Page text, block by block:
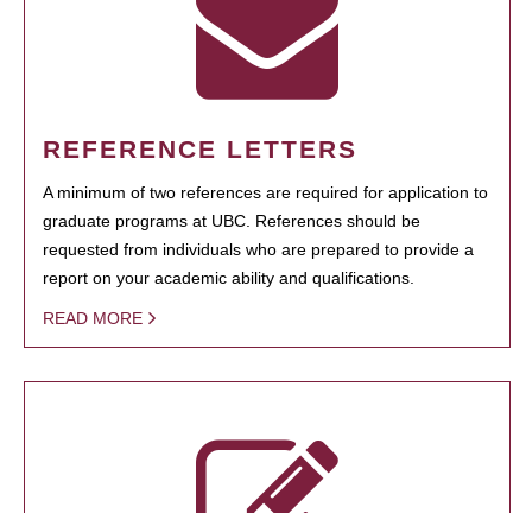
REFERENCE LETTERS
A minimum of two references are required for application to
graduate programs at UBC. References should be
requested from individuals who are prepared to provide a
report on your academic ability and qualifications.
READ MORE